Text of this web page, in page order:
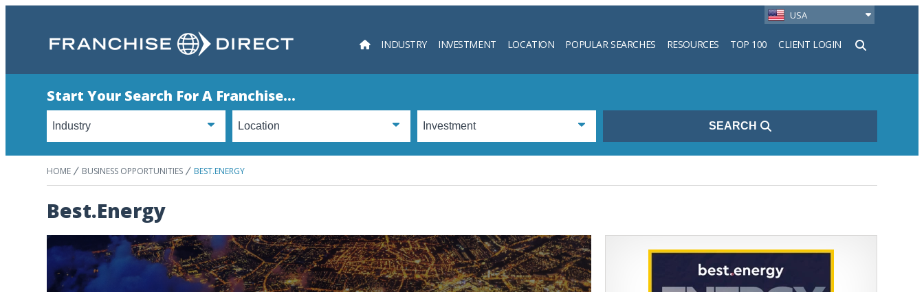
USA
INDUSTRY INVESTMENT LOCATION POPULAR SEARCHES RESOURCES TOP 100 CLIENT LOGIN
Search
Start Your Search For A Franchise...
SEARCH
HOME BUSINESS OPPORTUNITIES BEST.ENERGY
Best.Energy